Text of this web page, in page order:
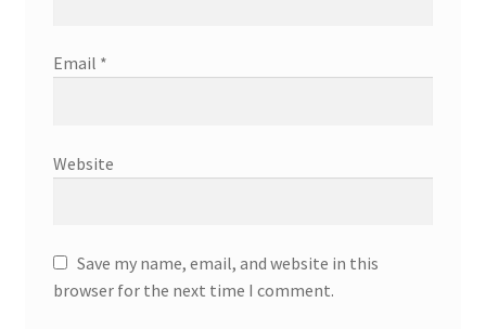
Email *
Website
Save my name, email, and website in this
browser for the next time I comment.